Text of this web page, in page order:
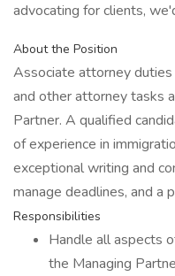
advocating for clients,
About the Position
Associate attorney
and other attorney tasks
Partner. A qualified
of experience in
exceptional writing and
manage deadlines, and a
Responsibilities
Handle all aspects
the Managing